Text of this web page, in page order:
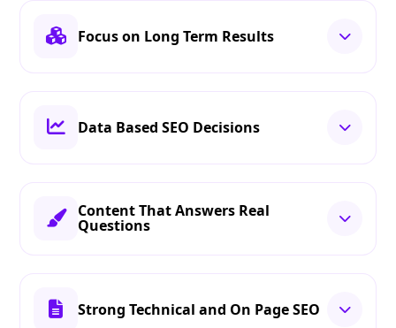
Focus on Long Term Results
Data Based SEO Decisions
Content That Answers Real
Questions
Strong Technical and On Page SEO